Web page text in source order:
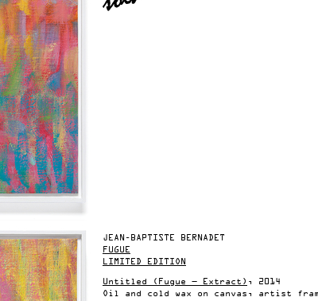
JEAN-BAPTISTE BERNADET
FUGUE
LIMITED EDITION
Untitled (Fugue — Extract) , 2014
Oil and cold wax on canvas, artist